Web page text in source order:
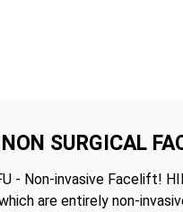
NON SURGICAL
- Non-invasive Facelift!
are entirely non-